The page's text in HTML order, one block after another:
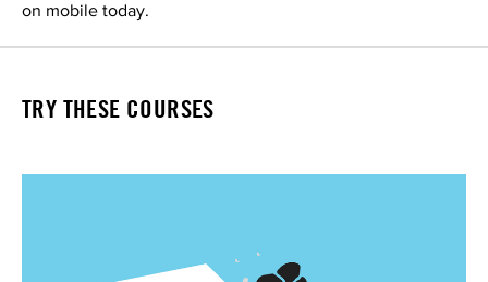
on mobile today.
TRY THESE COURSES